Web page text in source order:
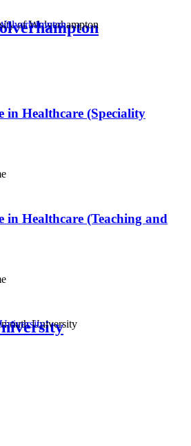
in Healthcare (Speciality
in Healthcare (Teaching and